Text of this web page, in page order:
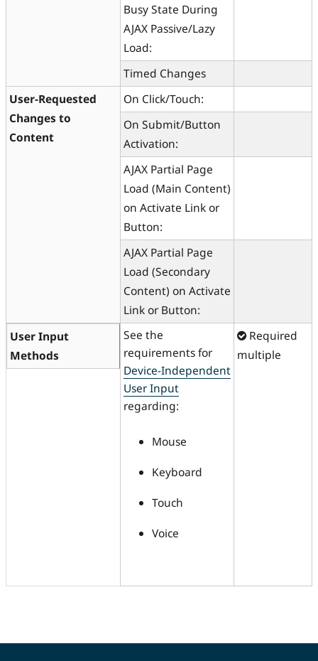
Busy State During
AJAX Passive/Lazy
Load:
Timed Changes
User-Requested
Changes to
Content
On Click/Touch:
On Submit/Button
Activation:
AJAX Partial Page
Load (Main Content)
on Activate Link or
Button:
AJAX Partial Page
Load (Secondary
Content) on Activate
Link or Button:
User Input
Methods
See the
requirements for
Device-Independent
User Input
regarding:
Mouse
Keyboard
Touch
Voice
Required
multiple